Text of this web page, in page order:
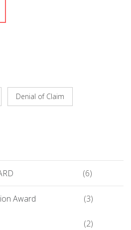
Denial of Claim
(6)
Award (3)
(2)